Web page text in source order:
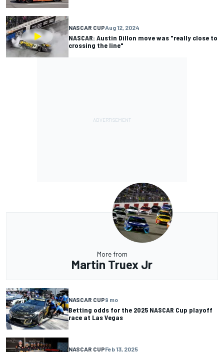
NASCAR CUPAug 12, 2024
NASCAR: Austin Dillon move was "really close to
crossing the line"
More from
Martin Truex Jr
NASCAR CUP9 mo
Betting odds for the 2025 NASCAR Cup playoff
race at Las Vegas
NASCAR CUPFeb 13, 2025